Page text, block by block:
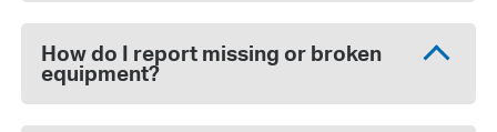
How do I report missing or broken
equipment?